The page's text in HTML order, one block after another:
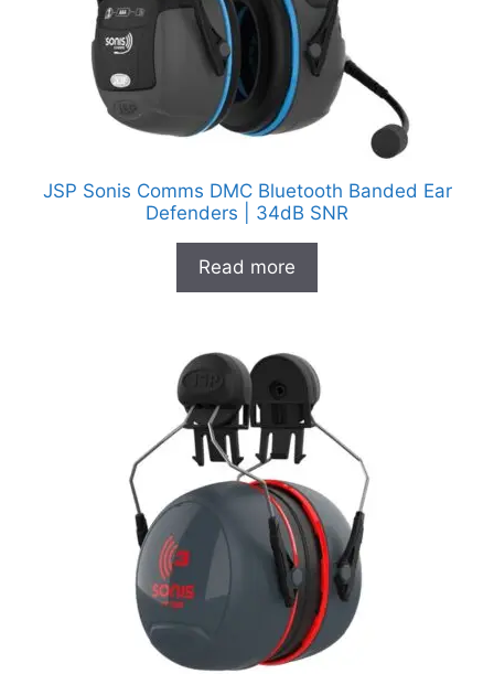
JSP Sonis Comms DMC Bluetooth Banded Ear
Defenders | 34dB SNR
Read more